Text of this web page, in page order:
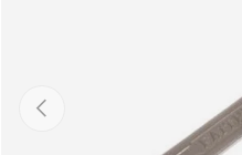
Previous